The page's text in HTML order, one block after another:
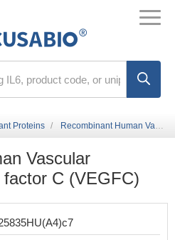
Proteins Recombinant Human Vascular endothelial growth factor C (VEGFC)
Vascular
C (VEGFC)